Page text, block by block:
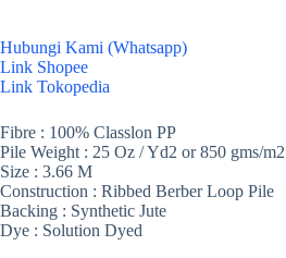
Hubungi Kami (Whatsapp)
Link Shopee
Link Tokopedia
Fibre : 100% Classlon PP
Pile Weight : 25 Oz / Yd2 or 850 gms/m2
Size : 3.66 M
Construction : Ribbed Berber Loop Pile
Backing : Synthetic Jute
Dye : Solution Dyed